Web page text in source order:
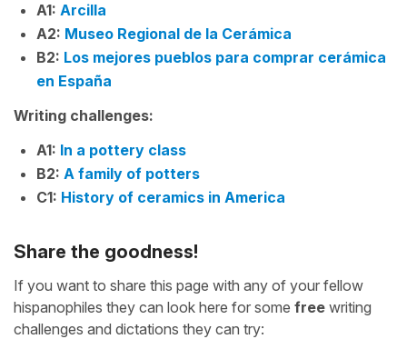
A1: Arcilla
A2: Museo Regional de la Cerámica
B2: Los mejores pueblos para comprar cerámica
en España
Writing challenges:
A1: In a pottery class
B2: A family of potters
C1: History of ceramics in America
Share the goodness!
If you want to share this page with any of your fellow
hispanophiles they can look here for some free writing
challenges and dictations they can try: